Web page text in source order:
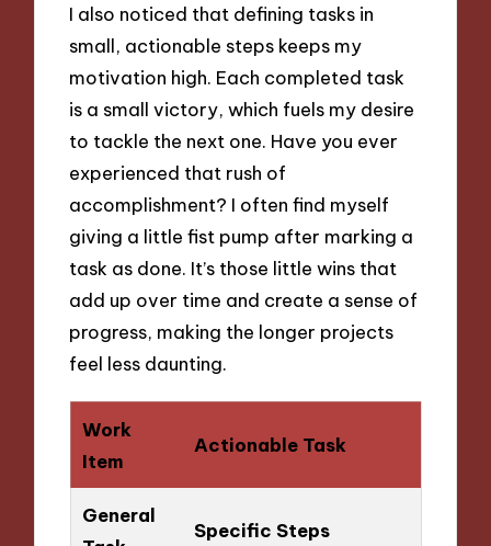
I also noticed that defining tasks in
small, actionable steps keeps my
motivation high. Each completed task
is a small victory, which fuels my desire
to tackle the next one. Have you ever
experienced that rush of
accomplishment? I often find myself
giving a little fist pump after marking a
task as done. It’s those little wins that
add up over time and create a sense of
progress, making the longer projects
feel less daunting.
Work
Item
Actionable Task
General
Specific Steps